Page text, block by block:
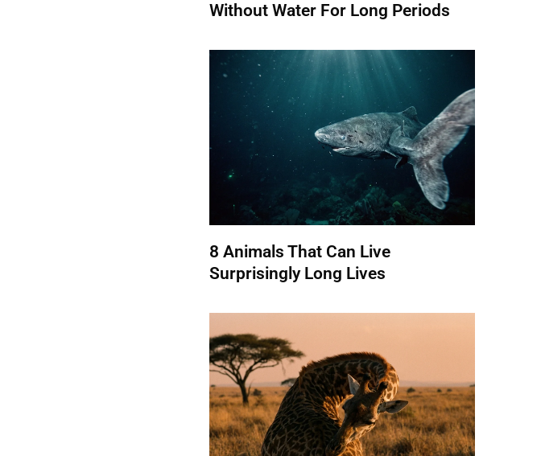
Without Water For Long Periods
8 Animals That Can Live
Surprisingly Long Lives